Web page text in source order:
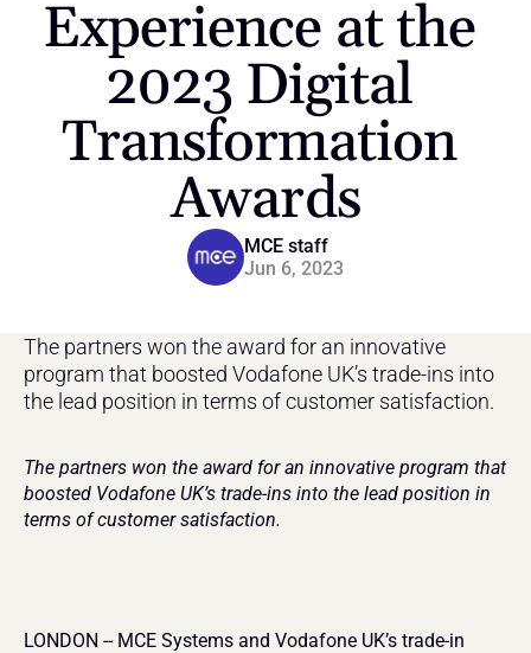
Experience at the
2023 Digital
Transformation
Awards
MCE staff
Jun 6, 2023
The partners won the award for an innovative
program that boosted Vodafone UK’s trade-ins into
the lead position in terms of customer satisfaction.
The partners won the award for an innovative program that
boosted Vodafone UK’s trade-ins into the lead position in
terms of customer satisfaction.
LONDON -- MCE Systems and Vodafone UK’s trade-in